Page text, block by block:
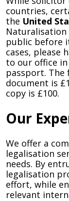
countries,
the United
public before
cases, please
to our office
passport.
document is
copy is £100.
Our
We offer a
legalisation
needs. By
legalisation
effort, while
relevant